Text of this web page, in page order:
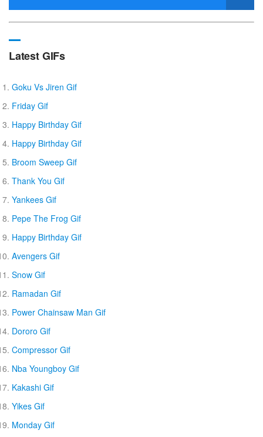
Latest GIFs
Goku Vs Jiren Gif
Friday Gif
Happy Birthday Gif
Happy Birthday Gif
Broom Sweep Gif
Thank You Gif
Yankees Gif
Pepe The Frog Gif
Happy Birthday Gif
Avengers Gif
Snow Gif
Ramadan Gif
Power Chainsaw Man Gif
Dororo Gif
Compressor Gif
Nba Youngboy Gif
Kakashi Gif
Yikes Gif
Monday Gif